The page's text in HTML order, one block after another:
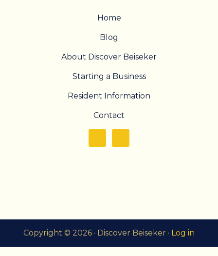
Home
Blog
About Discover Beiseker
Starting a Business
Resident Information
Contact
Copyright © 2026 · Discover Beiseker · Log in